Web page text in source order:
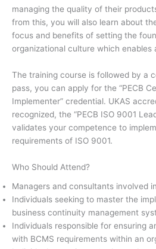
managing the quality of their
from this, you will also learn about
focus and benefits of setting the
organizational culture which enables
The training course is followed by a
pass, you can apply for the “PECB
Implementer” credential. UKAS
recognized, the “PECB ISO 9001
validates your competence to
requirements of ISO 9001.
Who Should Attend?
Managers and consultants involved
Individuals seeking to master the
business continuity management
Individuals responsible for ensuring
with BCMS requirements within an